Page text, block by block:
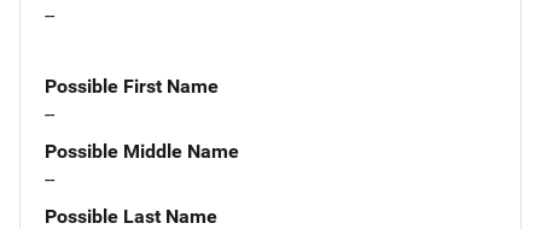
--
Possible First Name
--
Possible Middle Name
--
Possible Last Name